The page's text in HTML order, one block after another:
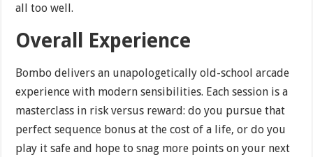
all too well.
Overall Experience
Bombo delivers an unapologetically old-school arcade
experience with modern sensibilities. Each session is a
masterclass in risk versus reward: do you pursue that
perfect sequence bonus at the cost of a life, or do you
play it safe and hope to snag more points on your next